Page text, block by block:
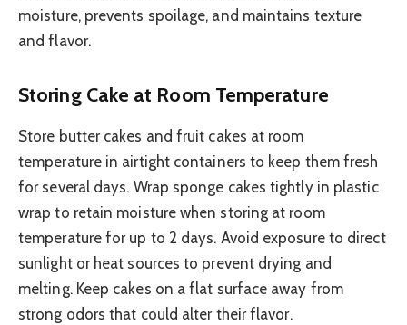
moisture, prevents spoilage, and maintains texture
and flavor.
Storing Cake at Room Temperature
Store butter cakes and fruit cakes at room
temperature in airtight containers to keep them fresh
for several days. Wrap sponge cakes tightly in plastic
wrap to retain moisture when storing at room
temperature for up to 2 days. Avoid exposure to direct
sunlight or heat sources to prevent drying and
melting. Keep cakes on a flat surface away from
strong odors that could alter their flavor.